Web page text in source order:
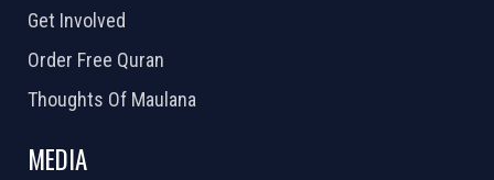
Get Involved
Order Free Quran
Thoughts Of Maulana
MEDIA